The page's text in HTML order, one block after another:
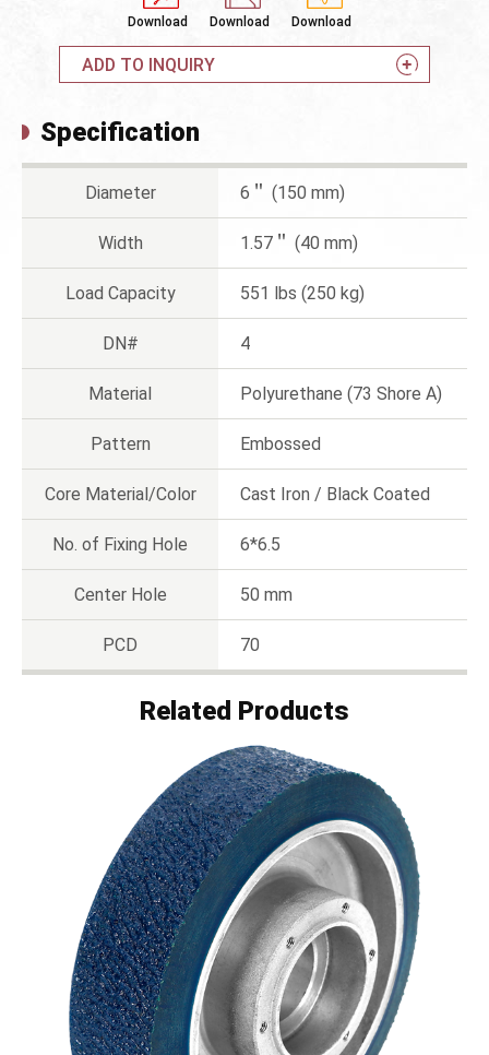
Download Download Download
ADD TO INQUIRY
Specification
Diameter 6＂ (150 mm)
Width 1.57＂ (40 mm)
Load Capacity 551 lbs (250 kg)
DN# 4
Material Polyurethane (73 Shore A)
Pattern Embossed
Core Material/Color Cast Iron / Black Coated
No. of Fixing Hole 6*6.5
Center Hole 50 mm
PCD 70
Related Products